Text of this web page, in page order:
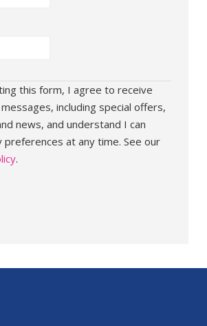
this form, I agree to receive
including special offers,
news, and understand I can
preferences at any time. See our
.